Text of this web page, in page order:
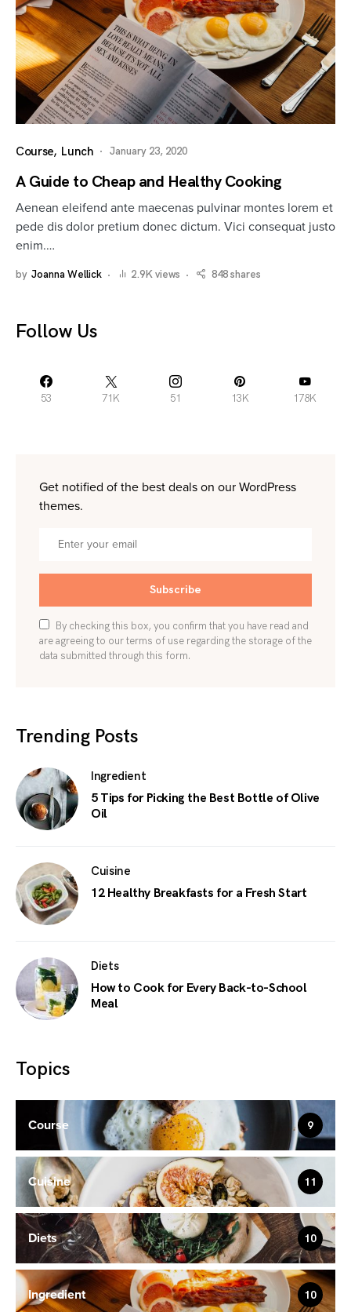
Course Lunch January 23, 2020
A Guide to Cheap and Healthy Cooking
Aenean eleifend ante maecenas pulvinar montes lorem et
pede dis dolor pretium donec dictum. Vici consequat justo
enim.…
by Joanna Wellick 2.9K views 848 shares
Follow Us
53 71K 51 13K 178K
Get notified of the best deals on our WordPress
themes.
Subscribe
By checking this box, you confirm that you have read and
are agreeing to our terms of use regarding the storage of the
data submitted through this form.
Trending Posts
Ingredient
5 Tips for Picking the Best Bottle of Olive
Oil
Cuisine
12 Healthy Breakfasts for a Fresh Start
Diets
How to Cook for Every Back-to-School
Meal
Topics
Course 9
Cuisine 11
Diets 10
Ingredient 10